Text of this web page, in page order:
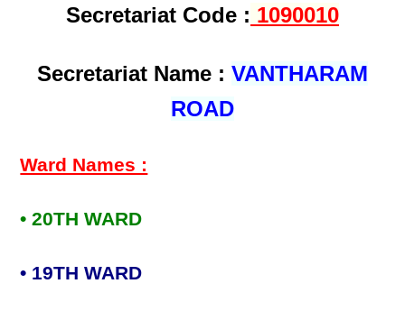
Secretariat Code : 1090010
Secretariat Name : VANTHARAM
ROAD
Ward Names :
• 20TH WARD
• 19TH WARD